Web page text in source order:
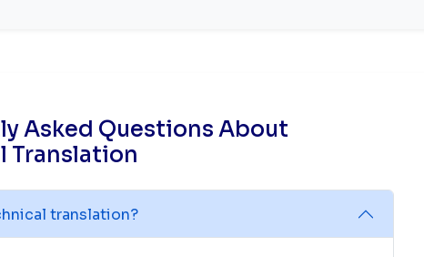
Asked Questions About
Translation
translation?